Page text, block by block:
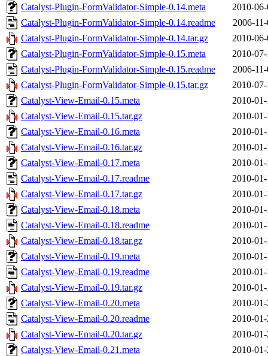
Catalyst-Plugin-FormValidator-Simple-0.14.meta
2010-
Catalyst-Plugin-FormValidator-Simple-0.14.readme
2006-
Catalyst-Plugin-FormValidator-Simple-0.14.tar.gz
2010-
Catalyst-Plugin-FormValidator-Simple-0.15.meta
2010-
Catalyst-Plugin-FormValidator-Simple-0.15.readme
2006-
Catalyst-Plugin-FormValidator-Simple-0.15.tar.gz
2010-
Catalyst-View-Email-0.15.meta
2010-
Catalyst-View-Email-0.15.tar.gz
2010-
Catalyst-View-Email-0.16.meta
2010-
Catalyst-View-Email-0.16.tar.gz
2010-
Catalyst-View-Email-0.17.meta
2010-
Catalyst-View-Email-0.17.readme
2010-
Catalyst-View-Email-0.17.tar.gz
2010-
Catalyst-View-Email-0.18.meta
2010-
Catalyst-View-Email-0.18.readme
2010-
Catalyst-View-Email-0.18.tar.gz
2010-
Catalyst-View-Email-0.19.meta
2010-
Catalyst-View-Email-0.19.readme
2010-
Catalyst-View-Email-0.19.tar.gz
2010-
Catalyst-View-Email-0.20.meta
2010-
Catalyst-View-Email-0.20.readme
2010-
Catalyst-View-Email-0.20.tar.gz
2010-
Catalyst-View-Email-0.21.meta
2010-